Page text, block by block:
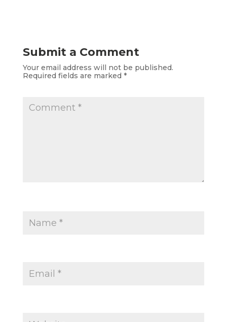
Submit a Comment
Your email address will not be published.
Required fields are marked *